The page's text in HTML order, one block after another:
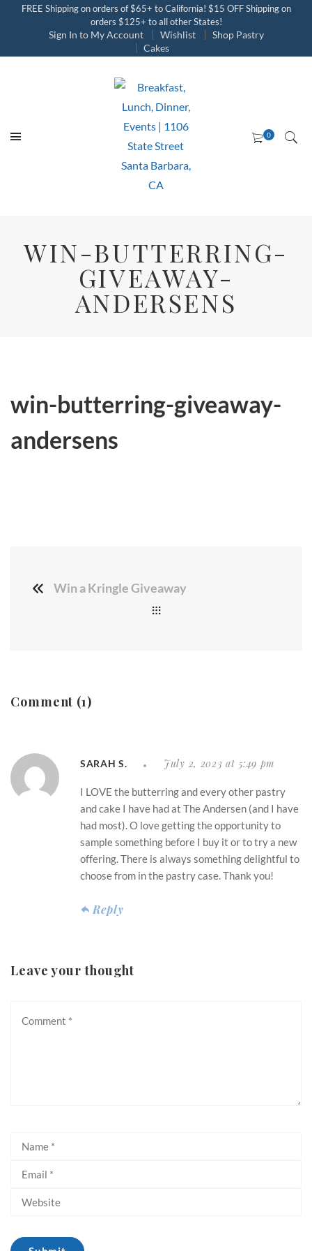
FREE Shipping on orders of $65+ to California! $15 OFF Shipping on
orders $125+ to all other States!
Sign In to My Account Wishlist
Shop Pastry
Cakes
WIN-BUTTERRING-
GIVEAWAY-
ANDERSENS
win-butterring-giveaway-
andersens
Win a Kringle Giveaway
Comment (1)
SARAH S. July 2, 2023 at 5:49 pm
I LOVE the butterring and every other pastry
and cake I have had at The Andersen (and I have
had most). O love getting the opportunity to
sample something before I buy it or to try a new
offering. There is always something delightful to
choose from in the pastry case. Thank you!
Reply
Leave your thought